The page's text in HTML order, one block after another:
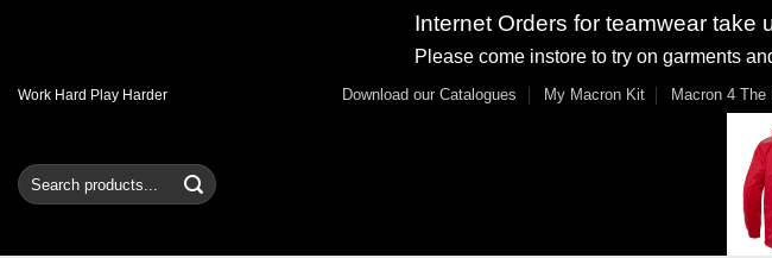
Internet Orders for teamwear take
Please come instore to try on garments
SkipWork Hard Play Harder Download our Catalogues My Macron Kit Macron 4 The
Search
for: